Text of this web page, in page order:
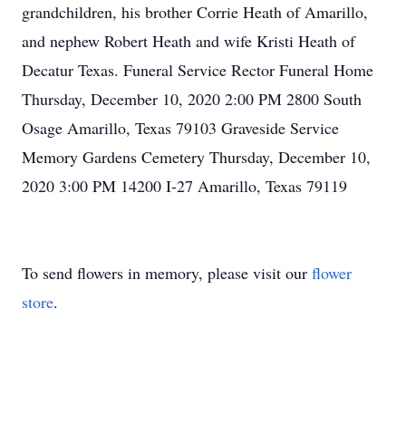
grandchildren, his brother Corrie Heath of Amarillo,
and nephew Robert Heath and wife Kristi Heath of
Decatur Texas. Funeral Service Rector Funeral Home
Thursday, December 10, 2020 2:00 PM 2800 South
Osage Amarillo, Texas 79103 Graveside Service
Memory Gardens Cemetery Thursday, December 10,
2020 3:00 PM 14200 I-27 Amarillo, Texas 79119
To send flowers in memory, please visit our flower
store.